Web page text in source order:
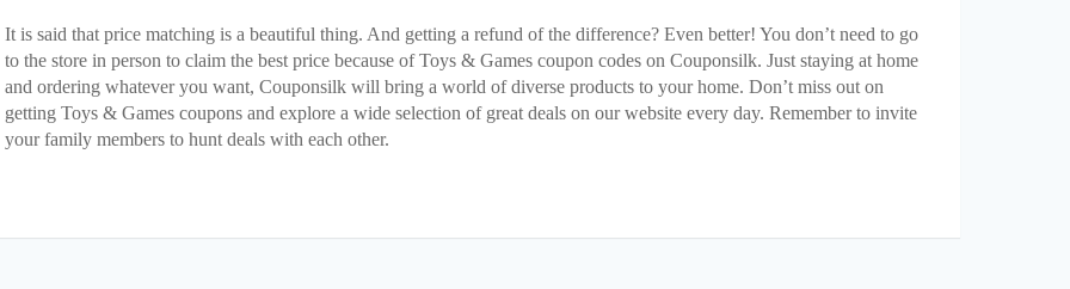
It is said that price matching is a beautiful thing. And getting a refund of the difference? Even better! You don’t need to go
to the store in person to claim the best price because of Toys & Games coupon codes on Couponsilk. Just staying at home
and ordering whatever you want, Couponsilk will bring a world of diverse products to your home. Don’t miss out on
getting Toys & Games coupons and explore a wide selection of great deals on our website every day. Remember to invite
your family members to hunt deals with each other.